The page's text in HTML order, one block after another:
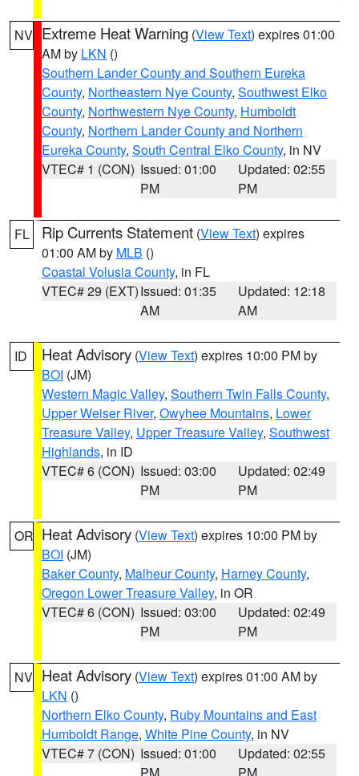
NV Extreme Heat Warning (View Text) expires 01:00
AM by LKN ()
Southern Lander County and Southern Eureka
County, Northeastern Nye County, Southwest Elko
County, Northwestern Nye County, Humboldt
County, Northern Lander County and Northern
Eureka County, South Central Elko County, in NV
VTEC# 1 (CON) Issued: 01:00
PM
Updated: 02:55
PM
FL Rip Currents Statement (View Text) expires
01:00 AM by MLB ()
Coastal Volusia County, in FL
VTEC# 29 (EXT)Issued: 01:35
AM
Updated: 12:18
AM
ID Heat Advisory (View Text) expires 10:00 PM by
BOI (JM)
Western Magic Valley, Southern Twin Falls County,
Upper Weiser River, Owyhee Mountains, Lower
Treasure Valley, Upper Treasure Valley, Southwest
Highlands, in ID
VTEC# 6 (CON) Issued: 03:00
PM
Updated: 02:49
PM
OR Heat Advisory (View Text) expires 10:00 PM by
BOI (JM)
Baker County, Malheur County, Harney County,
Oregon Lower Treasure Valley, in OR
VTEC# 6 (CON) Issued: 03:00
PM
Updated: 02:49
PM
NV Heat Advisory (View Text) expires 01:00 AM by
LKN ()
Northern Elko County, Ruby Mountains and East
Humboldt Range, White Pine County, in NV
VTEC# 7 (CON) Issued: 01:00
Updated: 02:55